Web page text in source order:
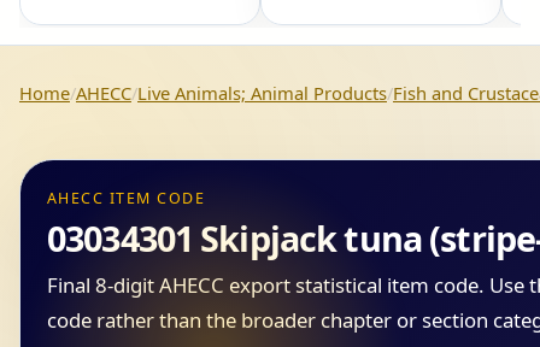
Home AHECC Live Animals; Animal Products Fish and
AHECC ITEM CODE
03034301 Skipjack tuna
Final 8-digit AHECC export statistical item code.
code rather than the broader chapter or section